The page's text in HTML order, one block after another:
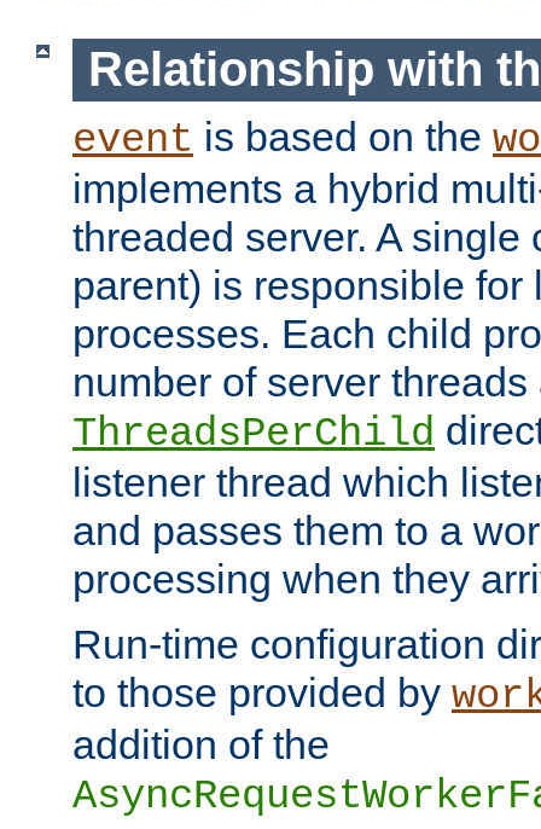
Relationship with
event is based on the
implements a hybrid
threaded server. A single
parent) is responsible for
processes. Each child
number of server
ThreadsPerChild
listener thread which
and passes them to a
processing when they
Run-time configuration
to those provided by
addition of the